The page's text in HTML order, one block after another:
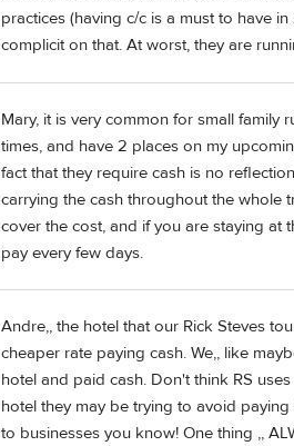
practices (having c/c is a must to have
complicit on that. At worst, they are
Mary, it is very common for small
times, and have 2 places on my
fact that they require cash is no
carrying the cash throughout the whole
cover the cost, and if you are staying at
pay every few days.
Andre,, the hotel that our Rick Steves
cheaper rate paying cash. We,, like
hotel and paid cash. Don't think RS
hotel they may be trying to avoid
to businesses you know! One thing ,,